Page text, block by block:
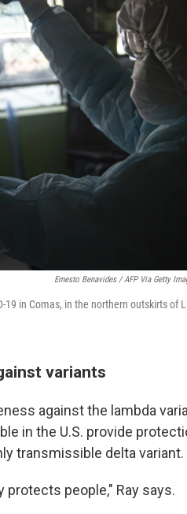
Ernesto Benavides / AFP Via Getty
in Comas, in the northern outskirts of
variants
against the lambda
in the U.S. provide
transmissible delta variant.
people," Ray says.